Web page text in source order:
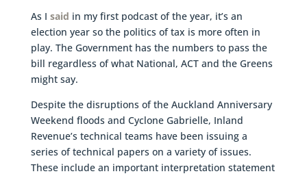
As I said in my first podcast of the year, it’s an
election year so the politics of tax is more often in
play. The Government has the numbers to pass the
bill regardless of what National, ACT and the Greens
might say.
Despite the disruptions of the Auckland Anniversary
Weekend floods and Cyclone Gabrielle, Inland
Revenue’s technical teams have been issuing a
series of technical papers on a variety of issues.
These include an important interpretation statement